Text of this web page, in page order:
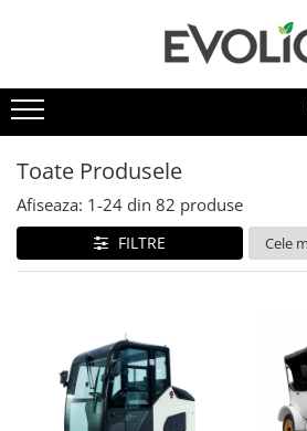
Toate Produsele
Afiseaza: 1-24 din 82 produse
FILTRE